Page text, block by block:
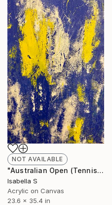
NOT AVAILABLE
"Australian Open (Tennis Series 3/4)" Painting
Isabella S
Acrylic on Canvas
23.6 x 35.4 in